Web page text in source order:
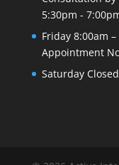
5:30pm -
Friday 8:00am
Appointment
Saturday Closed